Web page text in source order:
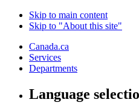
Skip to main content
Skip to "About this site"
Canada.ca
Services
Departments
Language